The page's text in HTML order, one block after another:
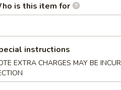
Tempura
(5)
is this item for
instructions
EXTRA CHARGES MAY BE